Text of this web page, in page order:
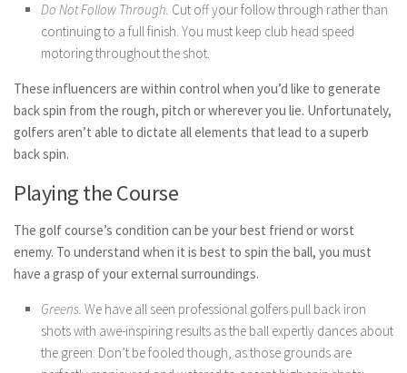
Do Not Follow Through. Cut off your follow through rather than
continuing to a full finish. You must keep club head speed
motoring throughout the shot.
These influencers are within control when you’d like to generate
back spin from the rough, pitch or wherever you lie. Unfortunately,
golfers aren’t able to dictate all elements that lead to a superb
back spin.
Playing the Course
The golf course’s condition can be your best friend or worst
enemy. To understand when it is best to spin the ball, you must
have a grasp of your external surroundings.
Greens. We have all seen professional golfers pull back iron
shots with awe-inspiring results as the ball expertly dances about
the green. Don’t be fooled though, as those grounds are